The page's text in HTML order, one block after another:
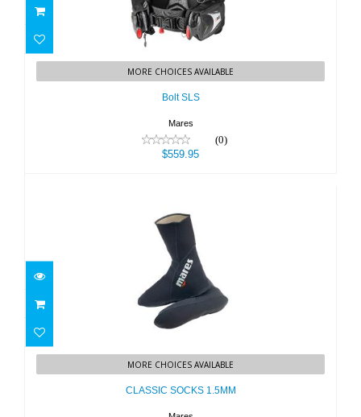
$559.95
MORE CHOICES AVAILABLE
Bolt SLS
Mares
(0)
$559.95
$31.95
MORE CHOICES AVAILABLE
CLASSIC SOCKS 1.5MM